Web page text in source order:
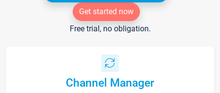
Get started now
Free trial, no obligation.
Channel Manager